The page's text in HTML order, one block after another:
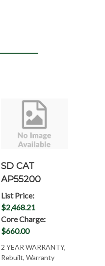
SD CAT
AP55200
List Price:
$2,468.21
Core Charge:
$660.00
2 YEAR WARRANTY,
Rebuilt, Warranty